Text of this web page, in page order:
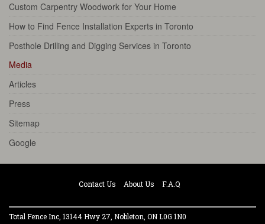
Custom Carpentry Woodwork for Your Home
How to Find Fence Installation Experts in Toronto
Posthole Drilling and Digging Services in Toronto
Media
Articles
Press
Sitemap
Google
Contact Us About Us F.A.Q
Total Fence Inc, 13144 Hwy 27, Nobleton, ON L0G 1N0